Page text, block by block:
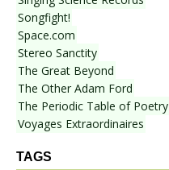
Songfight!
Space.com
Stereo Sanctity
The Great Beyond
The Other Adam Ford
The Periodic Table of Poetry
Voyages Extraordinaires
TAGS